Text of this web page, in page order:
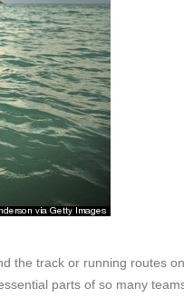
the track or running routes
parts of so many